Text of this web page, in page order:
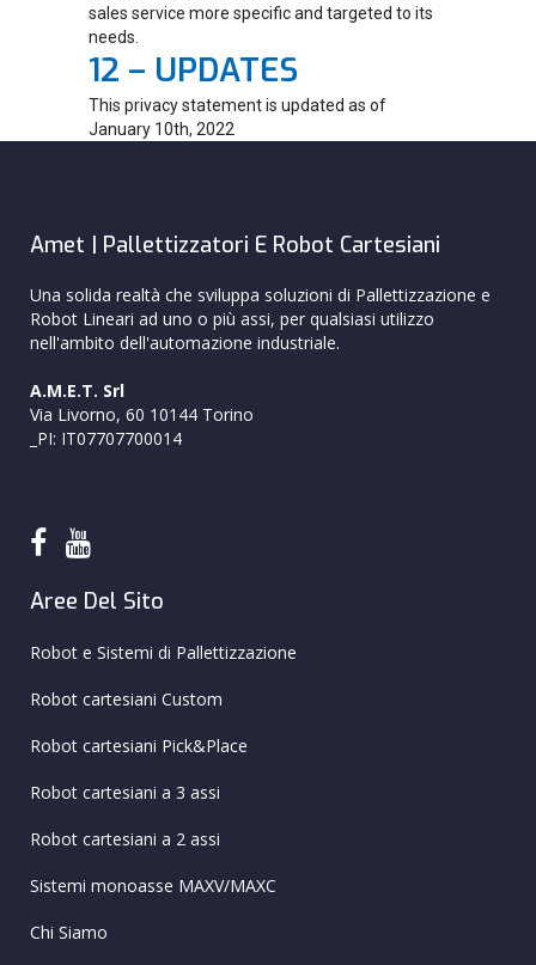
sales service more specific and targeted to its
needs.
12 – UPDATES
This privacy statement is updated as of
January 10th, 2022
Amet | Pallettizzatori E Robot Cartesiani
Una solida realtà che sviluppa soluzioni di Pallettizzazione e
Robot Lineari ad uno o più assi, per qualsiasi utilizzo
nell'ambito dell'automazione industriale.
A.M.E.T. Srl
Via Livorno, 60 10144 Torino
_PI: IT07707700014
Aree Del Sito
Robot e Sistemi di Pallettizzazione
Robot cartesiani Custom
Robot cartesiani Pick&Place
Robot cartesiani a 3 assi
Robot cartesiani a 2 assi
Sistemi monoasse MAXV/MAXC
Chi Siamo